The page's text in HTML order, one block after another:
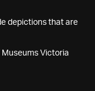
depictions that are
Museums Victoria